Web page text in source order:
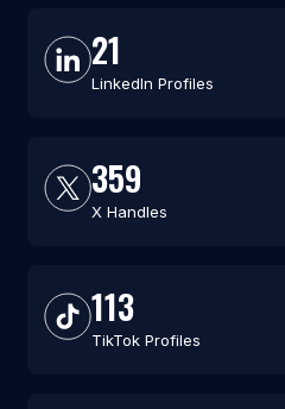
21
LinkedIn Profiles
359
X Handles
113
TikTok Profiles